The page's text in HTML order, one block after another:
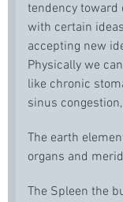
tendency toward
with certain
accepting new
Physically we
like chronic
sinus
The earth
organs and
The Spleen the